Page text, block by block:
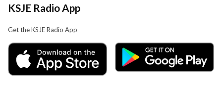
KSJE Radio App
Get the KSJE Radio App